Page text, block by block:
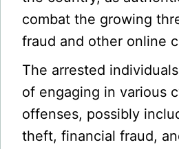
combat the growing
fraud and other online
The arrested
of engaging in various
offenses, possibly
theft, financial fraud,